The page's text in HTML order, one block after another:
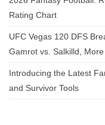
Rating Chart
UFC Vegas 120 DFS
Gamrot vs. Salkilld,
Introducing the Latest
and Survivor Tools